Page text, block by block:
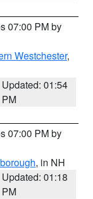
07:00 PM by
Westchester,
Updated: 01:54
PM
07:00 PM by
, in NH
Updated: 01:18
PM